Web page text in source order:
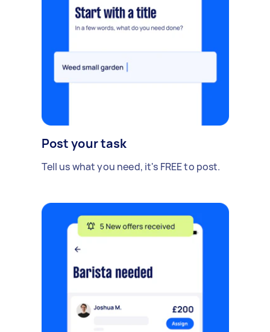
Post your task
Tell us what you need, it's FREE to post.